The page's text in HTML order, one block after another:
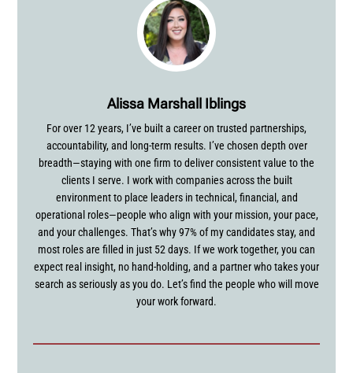
Alissa Marshall Iblings
For over 12 years, I’ve built a career on trusted partnerships,
accountability, and long-term results. I’ve chosen depth over
breadth—staying with one firm to deliver consistent value to the
clients I serve. I work with companies across the built
environment to place leaders in technical, financial, and
operational roles—people who align with your mission, your pace,
and your challenges. That’s why 97% of my candidates stay, and
most roles are filled in just 52 days. If we work together, you can
expect real insight, no hand-holding, and a partner who takes your
search as seriously as you do. Let’s find the people who will move
your work forward.